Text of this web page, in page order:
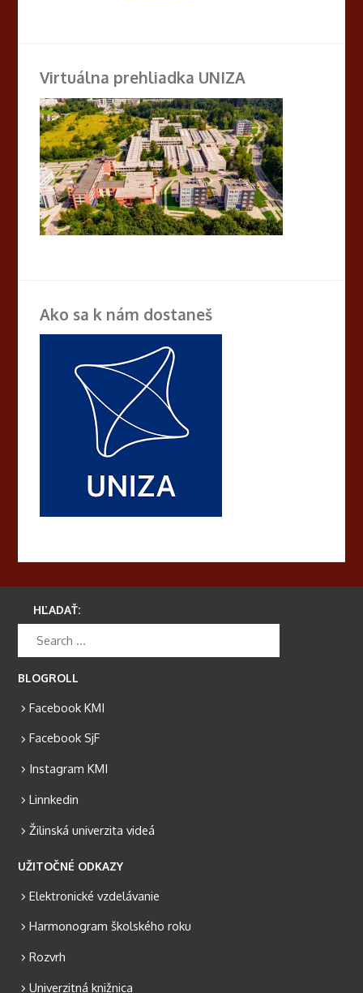
Virtuálna prehliadka UNIZA
Ako sa k nám dostaneš
HĽADAŤ:
BLOGROLL
Facebook KMI
Facebook SjF
Instagram KMI
Linnkedin
Žilinská univerzita videá
UŽITOČNÉ ODKAZY
Elektronické vzdelávanie
Harmonogram školského roku
Rozvrh
Univerzitná knižnica